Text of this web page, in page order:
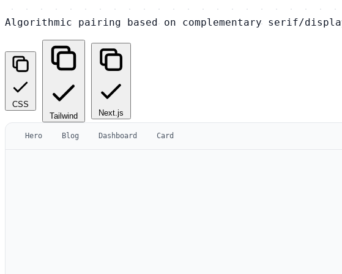
Algorithmic pairing based on complementary serif/
CSS
Tailwind
Next.js
Hero Blog Dashboard Card